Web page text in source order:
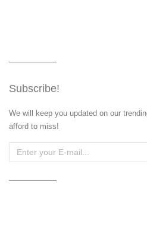
Subscribe!
We will keep you updated on our
afford to miss!